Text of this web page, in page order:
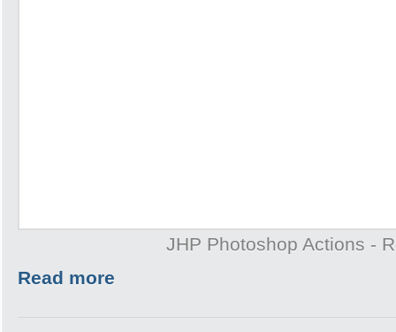
JHP Photoshop Actions -
Read more